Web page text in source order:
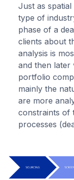
Just as
type of
phase of a
clients about
analysis is
and then later
portfolio
mainly the
are more
constraints of
processes